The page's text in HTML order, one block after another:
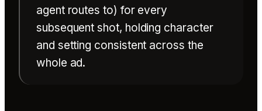
agent routes to) for every
subsequent shot, holding character
and setting consistent across the
whole ad.